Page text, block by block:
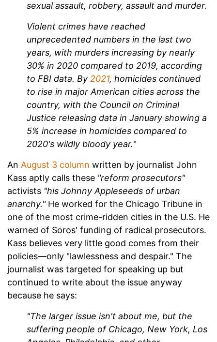
sexual assault, robbery, assault and murder.
Violent crimes have reached
unprecedented numbers in the last two
years, with murders increasing by nearly
30% in 2020 compared to 2019, according
to FBI data. By 2021, homicides continued
to rise in major American cities across the
country, with the Council on Criminal
Justice releasing data in January showing a
5% increase in homicides compared to
2020's wildly bloody year."
An August 3 column written by journalist John
Kass aptly calls these "reform prosecutors"
activists "his Johnny Appleseeds of urban
anarchy."He worked for the Chicago Tribune in
one of the most crime-ridden cities in the U.S. He
warned of Soros' funding of radical prosecutors.
Kass believes very little good comes from their
policies—only "lawlessness and despair." The
journalist was targeted for speaking up but
continued to write about the issue anyway
because he says:
"The larger issue isn't about me, but the
suffering people of Chicago, New York, Los